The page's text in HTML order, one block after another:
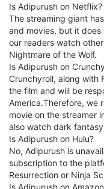
Is Adipurush on Netflix?
The streaming giant
and movies, but it does
our readers watch
Nightmare of the Wolf.
Is Adipurush on
Crunchyroll, along with
the film and will be
America.Therefore, we
movie on the streamer
also watch dark
Is Adipurush on Hulu?
No, Adipurush is
subscription to the
Resurrection or Ninja
Is Adipurush on